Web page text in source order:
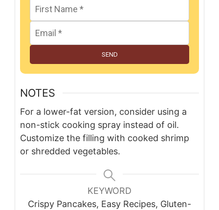
SEND
NOTES
For a lower-fat version, consider using a
non-stick cooking spray instead of oil.
Customize the filling with cooked shrimp
or shredded vegetables.
KEYWORD
Crispy Pancakes, Easy Recipes, Gluten-